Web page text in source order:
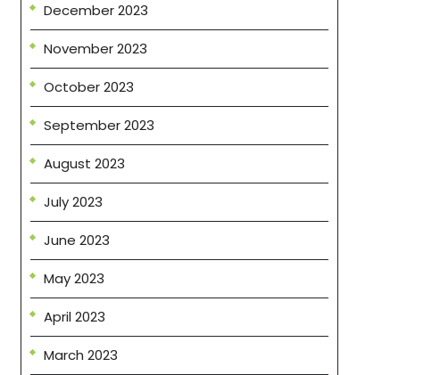
December 2023
November 2023
October 2023
September 2023
August 2023
July 2023
June 2023
May 2023
April 2023
March 2023